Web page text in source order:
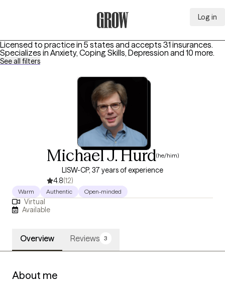
Log in
Licensed to practice in 5 states and accepts 31 insurances.
Specializes in Anxiety, Coping Skills, Depression and 10 more.
See all filters
Michael J. Hurd(he/him)
LISW-CP, 37 years of experience
4.8(12)
Warm Authentic Open-minded
Virtual
Available
Overview Reviews 3
About me